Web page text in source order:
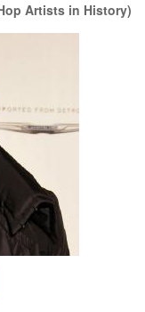
Artists in History)